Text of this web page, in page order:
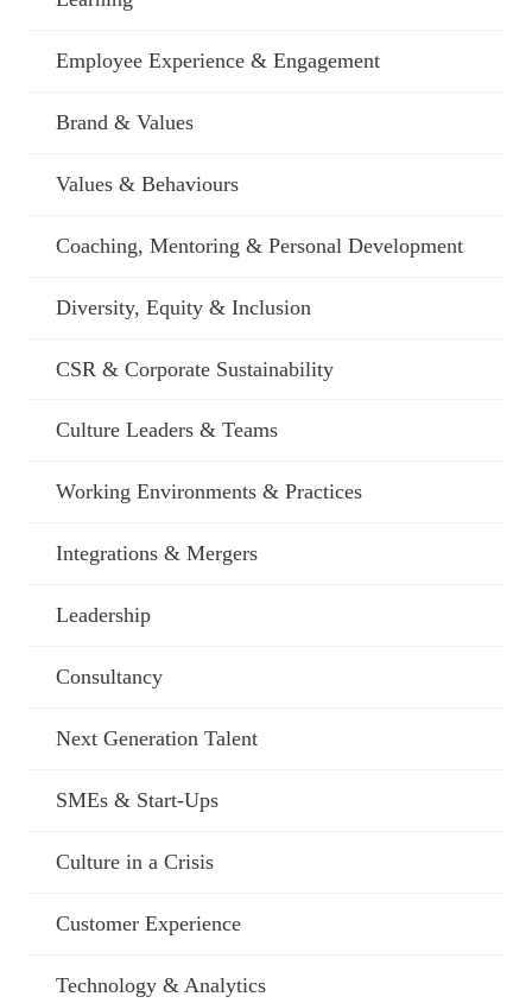
Employee Experience & Engagement
Brand & Values
Values & Behaviours
Coaching, Mentoring & Personal Development
Diversity, Equity & Inclusion
CSR & Corporate Sustainability
Culture Leaders & Teams
Working Environments & Practices
Integrations & Mergers
Leadership
Consultancy
Next Generation Talent
SMEs & Start-Ups
Culture in a Crisis
Customer Experience
Technology & Analytics